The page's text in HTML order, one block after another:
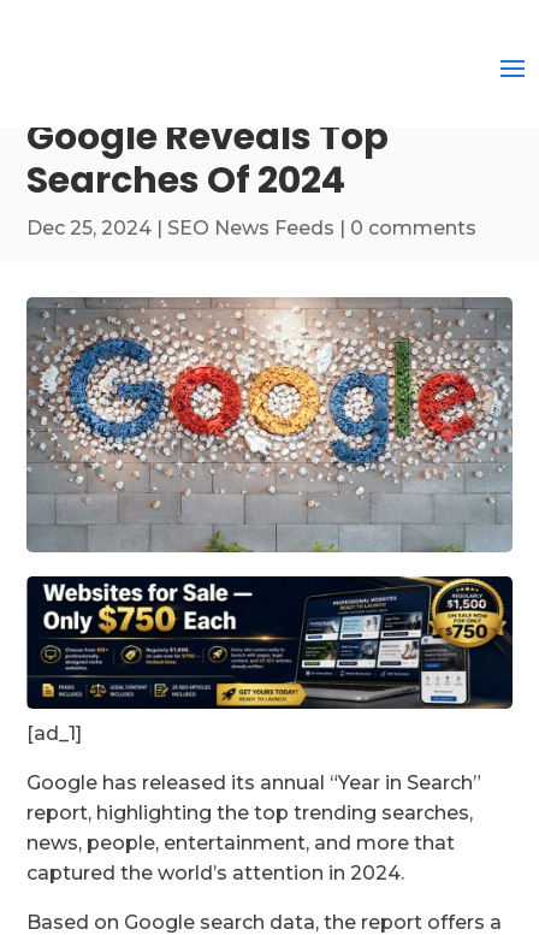
Google Reveals Top
Searches Of 2024
Dec 25, 2024 | SEO News Feeds | 0 comments
[ad_1]
Google has released its annual “Year in Search”
report, highlighting the top trending searches,
news, people, entertainment, and more that
captured the world’s attention in 2024.
Based on Google search data, the report offers a